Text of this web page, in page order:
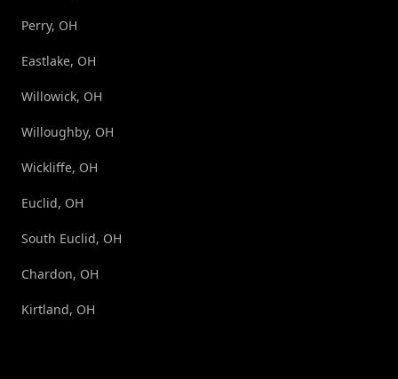
Perry, OH
Eastlake, OH
Willowick, OH
Willoughby, OH
Wickliffe, OH
Euclid, OH
South Euclid, OH
Chardon, OH
Kirtland, OH